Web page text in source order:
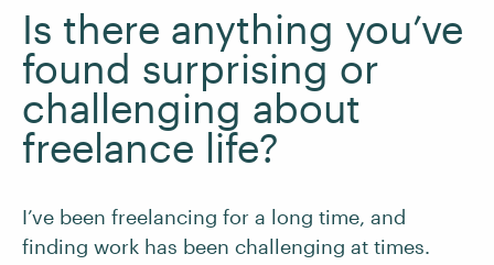
Is there anything you’ve
found surprising or
challenging about
freelance life?
I’ve been freelancing for a long time, and
finding work has been challenging at times.